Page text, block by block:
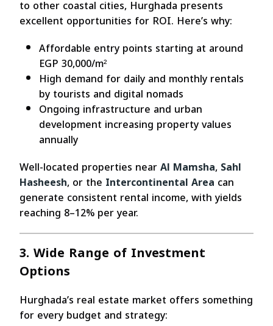
to other coastal cities, Hurghada presents
excellent opportunities for ROI. Here’s why:
Affordable entry points starting at around
EGP 30,000/m²
High demand for daily and monthly rentals
by tourists and digital nomads
Ongoing infrastructure and urban
development increasing property values
annually
Well-located properties nearAl Mamsha,Sahl
Hasheesh, or the Intercontinental Area can
generate consistent rental income, with yields
reaching 8–12% per year.
3. Wide Range of Investment
Options
Hurghada’s real estate market offers something
for every budget and strategy: